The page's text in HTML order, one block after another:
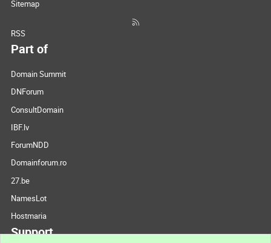
Sitemap
RSS
Part of
Domain Summit
DNForum
ConsultDomain
IBF.lv
ForumNDD
Domainforum.ro
27.be
NamesLot
Hostmaria
Support